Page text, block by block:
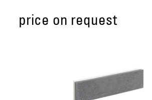
price on request